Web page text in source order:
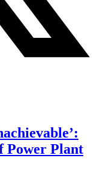
Power Plant